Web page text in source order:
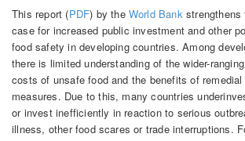
This report (PDF) by the World Bankstrengthens
case for increased public investment and other
food safety in developing countries. Among
there is limited understanding of the wider-
costs of unsafe food and the benefits of
measures. Due to this, many countries
or invest inefficiently in reaction to serious
illness, other food scares or trade interruptions.